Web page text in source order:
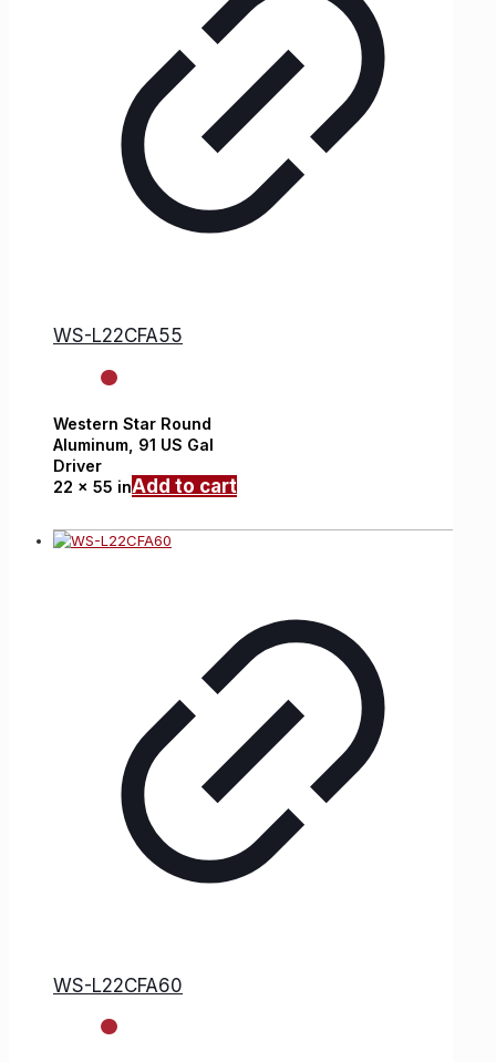
WS-L22CFA55
Western Star Round
Aluminum, 91 US Gal
Driver
22 x 55 inAdd to cart
WS-L22CFA60